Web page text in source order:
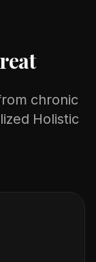
chronic
Holistic